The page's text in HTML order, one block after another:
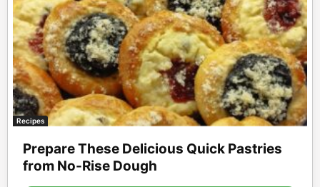
Recipes
Prepare These Delicious Quick Pastries
from No-Rise Dough